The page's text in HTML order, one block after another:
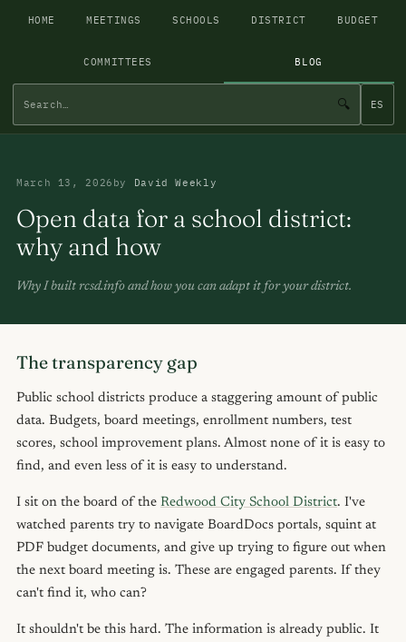
HOME MEETINGS SCHOOLS DISTRICT BUDGET
COMMITTEES BLOG
🔍 ES
March 13, 2026 by David Weekly
Open data for a school district:
why and how
Why I built rcsd.info and how you can adapt it for your district.
The transparency gap
Public school districts produce a staggering amount of public
data. Budgets, board meetings, enrollment numbers, test
scores, school improvement plans. Almost none of it is easy to
find, and even less of it is easy to understand.
I sit on the board of the Redwood City School District. I've
watched parents try to navigate BoardDocs portals, squint at
PDF budget documents, and give up trying to figure out when
the next board meeting is. These are engaged parents. If they
can't find it, who can?
It shouldn't be this hard. The information is already public. It